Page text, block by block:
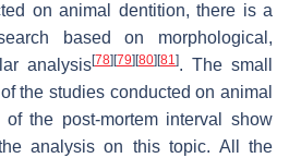
on animal dentition, there is a
based on morphological,
analysis[78] [79] [80] [81]. The small
the studies conducted on animal
the post-mortem interval show
analysis on this topic. All the